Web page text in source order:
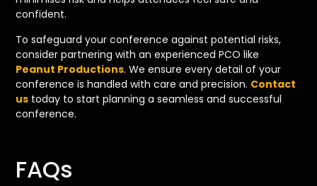
confident.
To safeguard your conference against potential risks,
consider partnering with an experienced PCO like
Peanut Productions. We ensure every detail of your
conference is handled with care and precision. Contact
us today to start planning a seamless and successful
conference.
FAQs